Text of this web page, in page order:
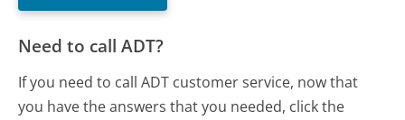
Need to call ADT?
If you need to call ADT customer service, now that
you have the answers that you needed, click the